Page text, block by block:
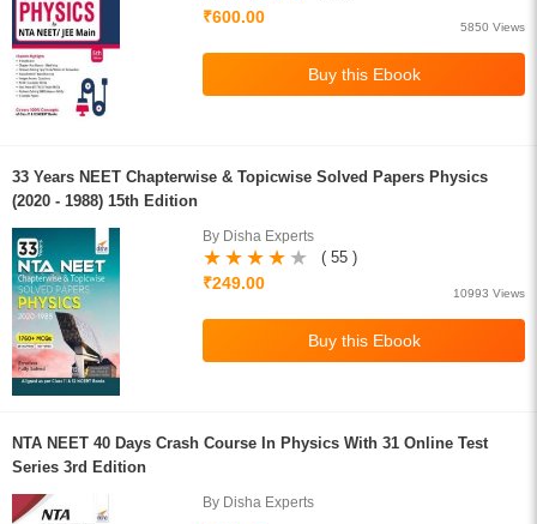
₹600.00
5850 Views
33 Years NEET Chapterwise & Topicwise Solved Papers Physics
(2020 - 1988) 15th Edition
By Disha Experts
( 55 )
₹249.00
10993 Views
NTA NEET 40 Days Crash Course In Physics With 31 Online Test
Series 3rd Edition
By Disha Experts